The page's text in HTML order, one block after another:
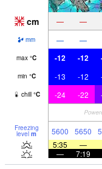
cm — —
mm — —
max °C -12 -12
min °C -13 -12
chill °C -24 -22
Freezing
level m 5600 5650
5:35
—
—
7:19